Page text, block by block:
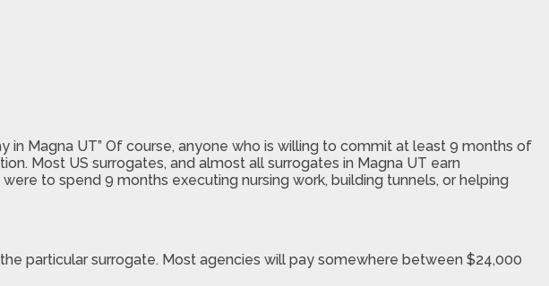
Magna UT” Of course, anyone who is willing to commit at least 9 months of
Most US surrogates, and almost all surrogates in Magna UT earn
to spend 9 months executing nursing work, building tunnels, or helping
particular surrogate. Most agencies will pay somewhere between $24,000